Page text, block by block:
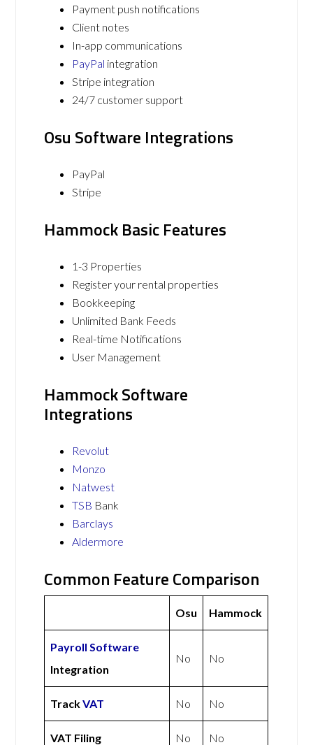
Payment push notifications
Client notes
In-app communications
PayPal integration
Stripe integration
24/7 customer support
Osu Software Integrations
PayPal
Stripe
Hammock Basic Features
1-3 Properties
Register your rental properties
Bookkeeping
Unlimited Bank Feeds
Real-time Notifications
User Management
Hammock Software
Integrations
Revolut
Monzo
Natwest
TSB Bank
Barclays
Aldermore
Common Feature Comparison
Osu Hammock
Payroll Software
Integration
No No
TrackVAT No No
VAT Filing No No